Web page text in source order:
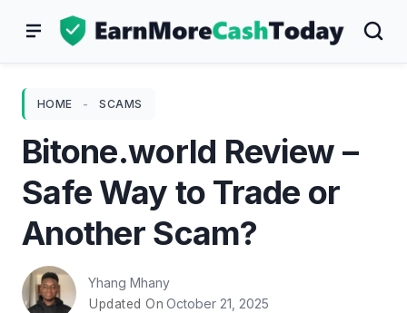
HOME - SCAMS
Bitone.world Review –
Safe Way to Trade or
Another Scam?
Yhang Mhany
Updated On October 21, 2025